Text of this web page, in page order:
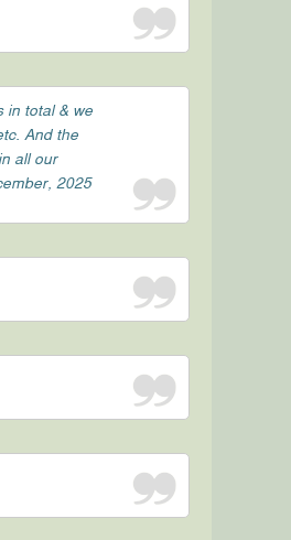
in total & we
And the
all our
2025